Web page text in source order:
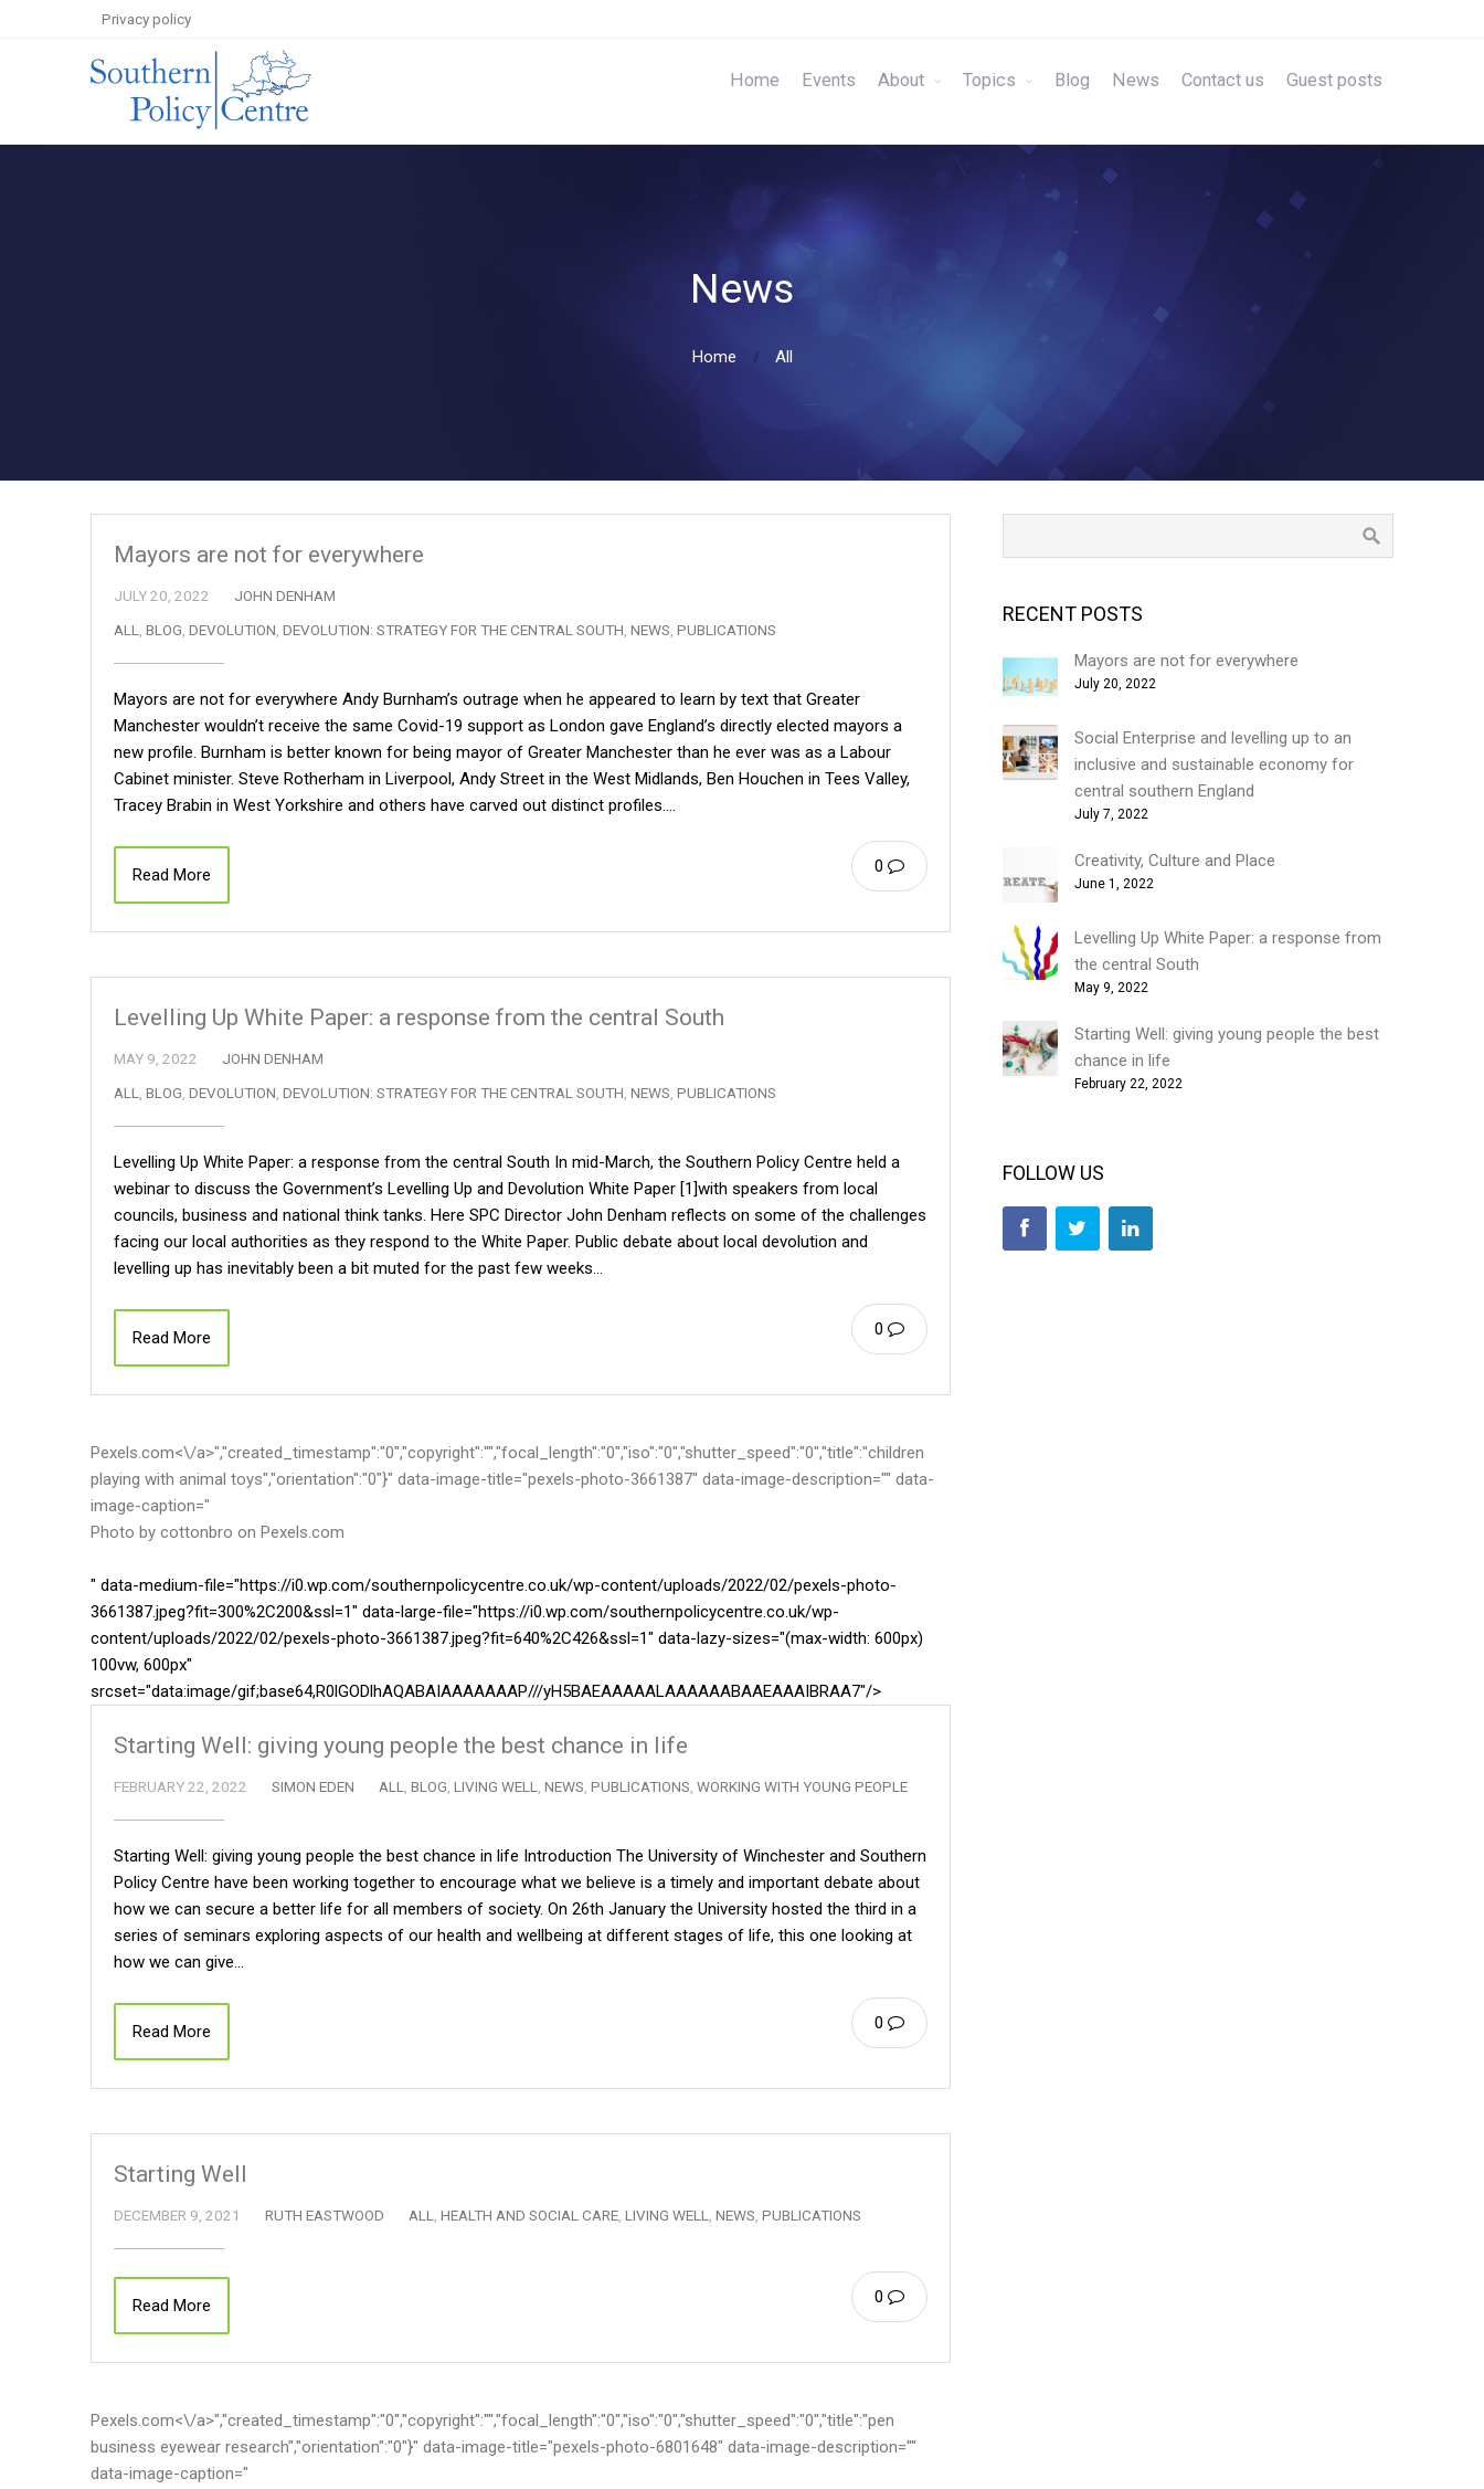
Privacy policy
Home Events About Topics Blog News Contact us Guest posts
News
Home All
Mayors are not for everywhere
JULY 20, 2022
JOHN DENHAM
ALL
BLOG DEVOLUTION DEVOLUTION: STRATEGY FOR THE CENTRAL SOUTH NEWS PUBLICATIONS
Mayors are not for everywhere Andy Burnham’s outrage when he appeared to learn by text that Greater
Manchester wouldn’t receive the same Covid-19 support as London gave England’s directly elected mayors a
new profile. Burnham is better known for being mayor of Greater Manchester than he ever was as a Labour
Cabinet minister. Steve Rotherham in Liverpool, Andy Street in the West Midlands, Ben Houchen in Tees Valley,
Tracey Brabin in West Yorkshire and others have carved out distinct profiles.…
0
Read More
Levelling Up White Paper: a response from the central South
MAY 9, 2022
JOHN DENHAM
ALL
BLOG DEVOLUTION DEVOLUTION: STRATEGY FOR THE CENTRAL SOUTH NEWS PUBLICATIONS
Levelling Up White Paper: a response from the central South In mid-March, the Southern Policy Centre held a
webinar to discuss the Government’s Levelling Up and Devolution White Paper [1]with speakers from local
councils, business and national think tanks. Here SPC Director John Denham reflects on some of the challenges
facing our local authorities as they respond to the White Paper. Public debate about local devolution and
levelling up has inevitably been a bit muted for the past few weeks…
0
Read More
Pexels.com<\/a>","created_timestamp":"0","copyright":"","focal_length":"0","iso":"0","shutter_speed":"0","title":"children
playing with animal toys","orientation":"0"}" data-image-title="pexels-photo-3661387" data-image-description="" data-
image-caption="
Photo by cottonbro on Pexels.com
" data-medium-file="https://i0.wp.com/southernpolicycentre.co.uk/wp-content/uploads/2022/02/pexels-photo-
3661387.jpeg?fit=300%2C200&ssl=1" data-large-file="https://i0.wp.com/southernpolicycentre.co.uk/wp-
content/uploads/2022/02/pexels-photo-3661387.jpeg?fit=640%2C426&ssl=1" data-lazy-sizes="(max-width: 600px)
100vw, 600px"
srcset="data:image/gif;base64,R0lGODlhAQABAIAAAAAAAP///yH5BAEAAAAALAAAAAABAAEAAAIBRAA7"/>
Starting Well: giving young people the best chance in life
FEBRUARY 22, 2022 SIMON EDEN ALL BLOG LIVING WELL NEWS PUBLICATIONS WORKING WITH YOUNG PEOPLE
Starting Well: giving young people the best chance in life Introduction The University of Winchester and Southern
Policy Centre have been working together to encourage what we believe is a timely and important debate about
how we can secure a better life for all members of society. On 26th January the University hosted the third in a
series of seminars exploring aspects of our health and wellbeing at different stages of life, this one looking at
how we can give…
0
Read More
Starting Well
DECEMBER 9, 2021 RUTH EASTWOOD ALL HEALTH AND SOCIAL CARE LIVING WELL NEWS PUBLICATIONS
0
Read More
Pexels.com<\/a>","created_timestamp":"0","copyright":"","focal_length":"0","iso":"0","shutter_speed":"0","title":"pen
business eyewear research","orientation":"0"}" data-image-title="pexels-photo-6801648" data-image-description=""
data-image-caption="
RECENT POSTS
Mayors are not for everywhere
July 20, 2022
Social Enterprise and levelling up to an
inclusive and sustainable economy for
central southern England
July 7, 2022
Creativity, Culture and Place
June 1, 2022
Levelling Up White Paper: a response from
the central South
May 9, 2022
Starting Well: giving young people the best
chance in life
February 22, 2022
FOLLOW US